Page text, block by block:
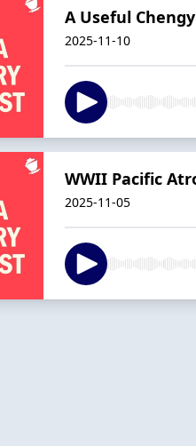
A Useful
2025-11-10
WWII Pacific
2025-11-05